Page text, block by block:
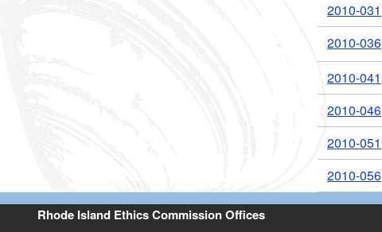
2010-031
2010-036
2010-041
2010-046
2010-051
2010-056
Rhode Island Ethics Commission Offices